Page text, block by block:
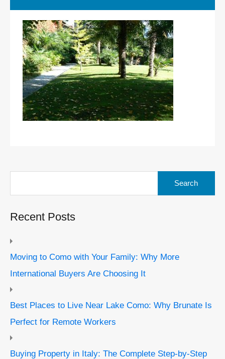
Recent Posts
Moving to Como with Your Family: Why More
International Buyers Are Choosing It
Best Places to Live Near Lake Como: Why Brunate Is
Perfect for Remote Workers
Buying Property in Italy: The Complete Step-by-Step